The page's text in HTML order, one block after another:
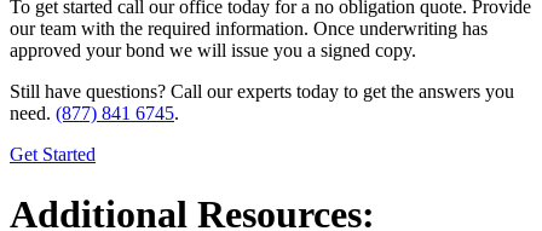
To get started call our office today for a no obligation quote. Provide
our team with the required information. Once underwriting has
approved your bond we will issue you a signed copy.
Still have questions? Call our experts today to get the answers you
need. (877) 841 6745.
Get Started
Additional Resources: